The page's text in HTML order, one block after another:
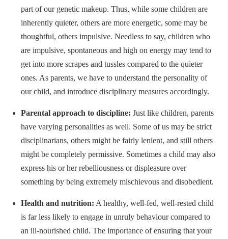
part of our genetic makeup. Thus, while some children are
inherently quieter, others are more energetic, some may be
thoughtful, others impulsive. Needless to say, children who
are impulsive, spontaneous and high on energy may tend to
get into more scrapes and tussles compared to the quieter
ones. As parents, we have to understand the personality of
our child, and introduce disciplinary measures accordingly.
Parental approach to discipline: Just like children, parents
have varying personalities as well. Some of us may be strict
disciplinarians, others might be fairly lenient, and still others
might be completely permissive. Sometimes a child may also
express his or her rebelliousness or displeasure over
something by being extremely mischievous and disobedient.
Health and nutrition: A healthy, well-fed, well-rested child
is far less likely to engage in unruly behaviour compared to
an ill-nourished child. The importance of ensuring that your